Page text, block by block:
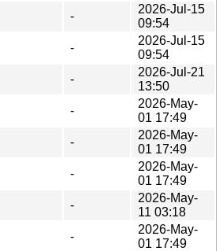
-
2026-Jul-15
09:54
-
2026-Jul-15
09:54
-
2026-Jul-21
13:50
-
2026-May-
01 17:49
-
2026-May-
01 17:49
-
2026-May-
01 17:49
-
2026-May-
11 03:18
-
2026-May-
01 17:49